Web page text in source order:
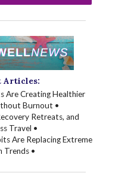
Articles:
Are Creating Healthier
Burnout •
Retreats, and
Travel •
Are Replacing Extreme
Trends •